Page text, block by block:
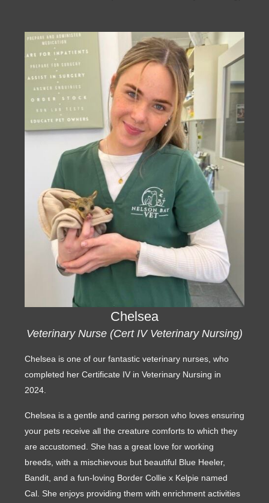
Chelsea
Veterinary Nurse (Cert IV Veterinary Nursing)
Chelsea is one of our fantastic veterinary nurses, who
completed her Certificate IV in Veterinary Nursing in
2024.
Chelsea is a gentle and caring person who loves ensuring
your pets receive all the creature comforts to which they
are accustomed. She has a great love for working
breeds, with a mischievous but beautiful Blue Heeler,
Bandit, and a fun-loving Border Collie x Kelpie named
Cal. She enjoys providing them with enrichment activities